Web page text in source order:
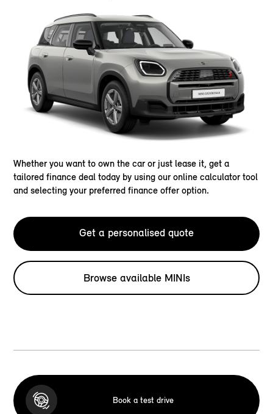
Whether you want to own the car or just lease it, get a
tailored finance deal today by using our online calculator tool
and selecting your preferred finance offer option.
Get a personalised quote
Browse available MINIs
Book a test drive